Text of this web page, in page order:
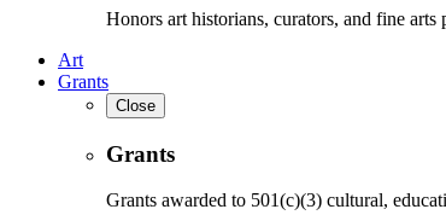
Honors art historians, curators, and fine arts
Art
Grants
Close
Grants
Grants awarded to 501(c)(3) cultural,